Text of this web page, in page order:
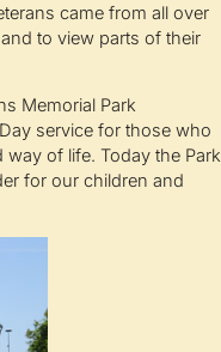
came from all over
to view parts of their
Memorial Park
service for those who
of life. Today the Park
for our children and